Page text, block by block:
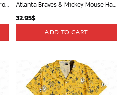
Mickey Mouse Plays Houston Astros MLB Team Baseball In Red Fleece Blanket - Blanket Home Decor Gift Atlanta Braves & Mickey Mouse Hawaiian Shirt: Fun Collaboration for Baseball Fans!
32.95$
ADD TO CART